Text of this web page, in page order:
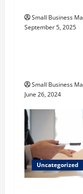
nSmall Business
September 5, 2025
Uncategorized
Small Business
June 26, 2024
Uncategorized